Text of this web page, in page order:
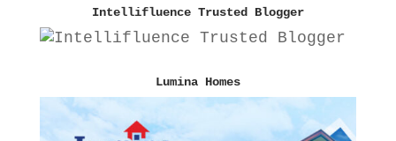
Intellifluence Trusted Blogger
Lumina Homes